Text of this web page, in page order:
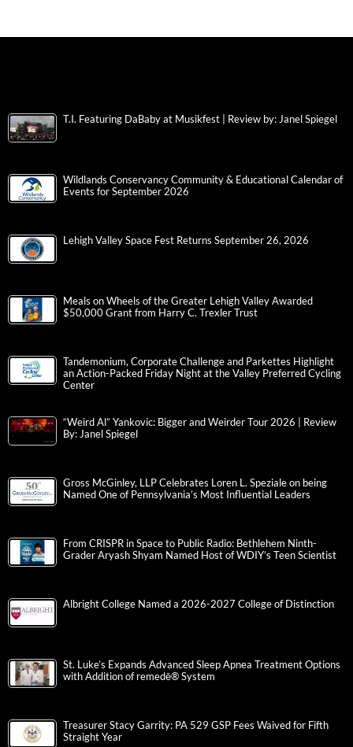
T.I. Featuring DaBaby at Musikfest | Review by: Janel Spiegel
Wildlands Conservancy Community & Educational Calendar of
Events for September 2026
Lehigh Valley Space Fest Returns September 26, 2026
Meals on Wheels of the Greater Lehigh Valley Awarded
$50,000 Grant from Harry C. Trexler Trust
Tandemonium, Corporate Challenge and Parkettes Highlight
an Action-Packed Friday Night at the Valley Preferred Cycling
Center
“Weird Al” Yankovic: Bigger and Weirder Tour 2026 | Review
By: Janel Spiegel
Gross McGinley, LLP Celebrates Loren L. Speziale on being
Named One of Pennsylvania’s Most Influential Leaders
From CRISPR in Space to Public Radio: Bethlehem Ninth-
Grader Aryash Shyam Named Host of WDIY’s Teen Scientist
Albright College Named a 2026-2027 College of Distinction
St. Luke’s Expands Advanced Sleep Apnea Treatment Options
with Addition of remedē® System
Treasurer Stacy Garrity: PA 529 GSP Fees Waived for Fifth
Straight Year